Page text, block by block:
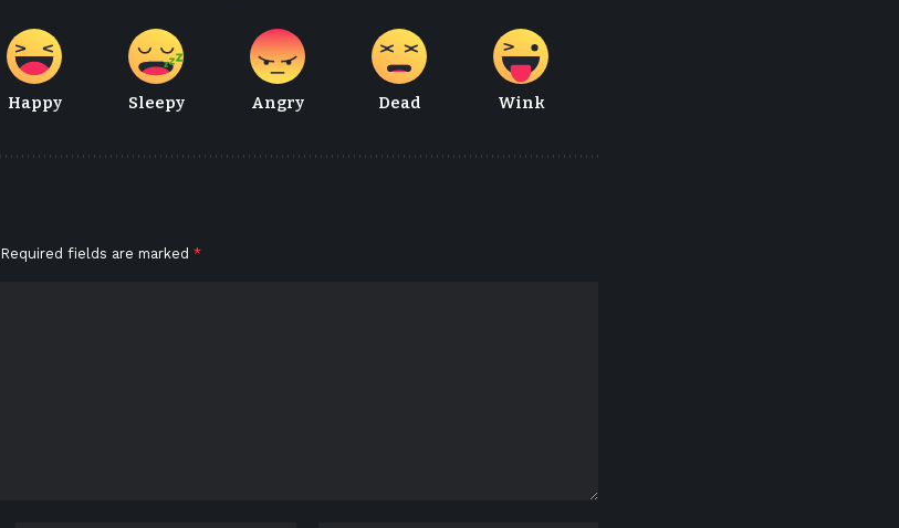
Happy Sleepy Angry Dead Wink
Required fields are marked *